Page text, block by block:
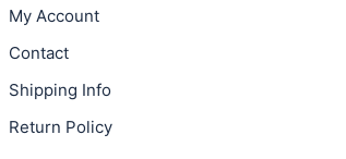
My Account
Contact
Shipping Info
Return Policy